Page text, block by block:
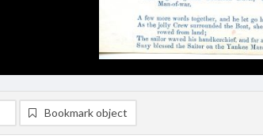
Bookmark object